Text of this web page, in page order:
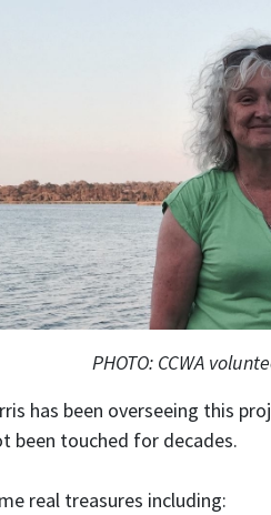
PHOTO: CCWA
has been overseeing this
been touched for decades.
real treasures including: